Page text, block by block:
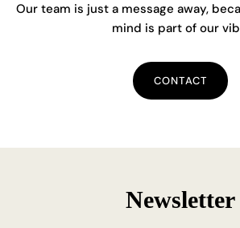
Our team is just a message away,
mind is part of our
CONTACT
Newsletter